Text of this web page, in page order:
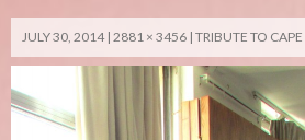
JULY 30, 2014 2881 × 3456 TRIBUTE TO